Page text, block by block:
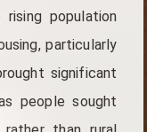
population
particularly
significant
people sought